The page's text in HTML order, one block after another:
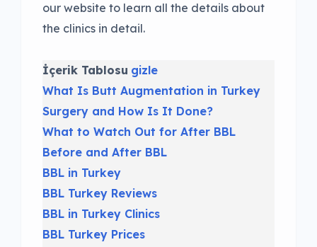
our website to learn all the details about
the clinics in detail.
İçerik Tablosu gizle
What Is Butt Augmentation in Turkey
Surgery and How Is It Done?
What to Watch Out for After BBL
Before and After BBL
BBL in Turkey
BBL Turkey Reviews
BBL in Turkey Clinics
BBL Turkey Prices